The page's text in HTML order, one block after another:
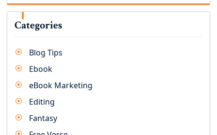
Categories
Blog Tips
Ebook
eBook Marketing
Editing
Fantasy